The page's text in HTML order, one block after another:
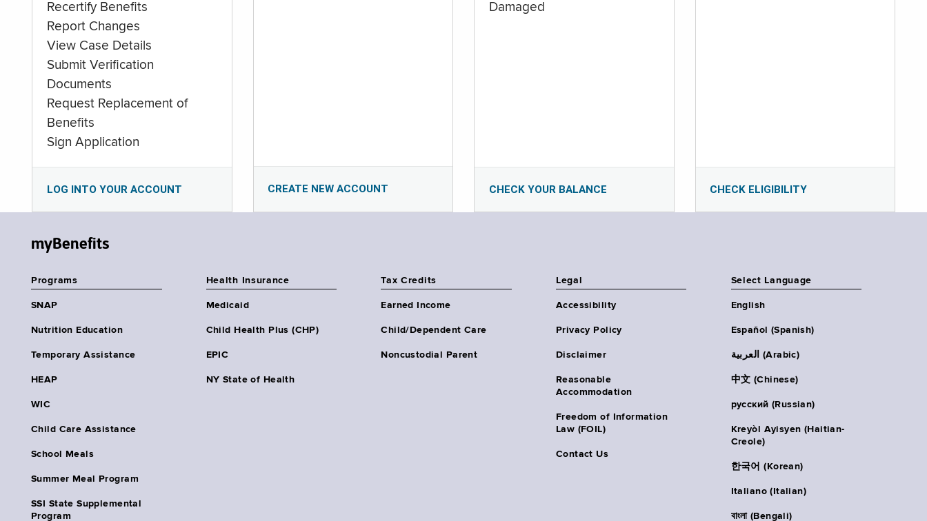
Recertify Benefits
Report Changes
View Case Details
Submit Verification
Documents
Request Replacement of
Benefits
Sign Application
LOG INTO YOUR ACCOUNT CREATE NEW ACCOUNT
Damaged
CHECK YOUR BALANCE CHECK ELIGIBILITY
myBenefits
Programs
SNAP
Nutrition Education
Temporary Assistance
HEAP
WIC
Child Care Assistance
School Meals
Summer Meal Program
SSI State Supplemental
Program
Health Insurance
Medicaid
Child Health Plus (CHP)
EPIC
NY State of Health
Tax Credits
Earned Income
Child/Dependent Care
Noncustodial Parent
Legal
Accessibility
Privacy Policy
Disclaimer
Reasonable
Accommodation
Freedom of Information
Law (FOIL)
Contact Us
Select Language
English
Español (Spanish)
العربية (Arabic)
中文 (Chinese)
русский (Russian)
Kreyòl Ayisyen (Haitian-
Creole)
한국어 (Korean)
Italiano (Italian)
বাংলা (Bengali)